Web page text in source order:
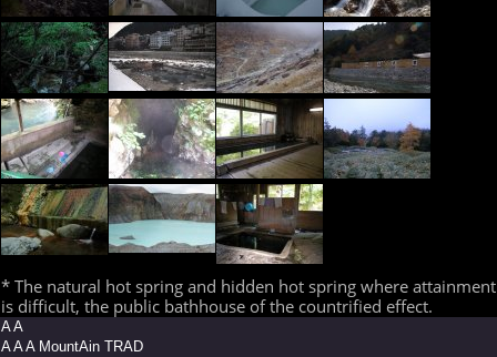
* The natural hot spring and hidden hot spring where attainment
is difficult, the public bathhouse of the countrified effect.
A A
A A A MountAin TRAD